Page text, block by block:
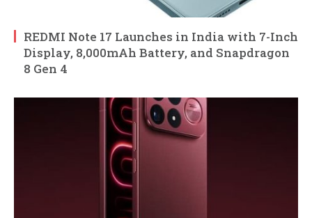
REDMI Note 17 Launches in India with 7-Inch
Display, 8,000mAh Battery, and Snapdragon
8 Gen 4